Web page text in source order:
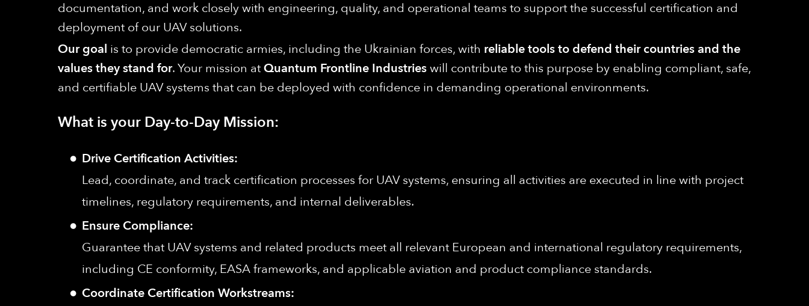
documentation, and work closely with engineering, quality, and operational teams to support the successful certification and
deployment of our UAV solutions.
Our goal is to provide democratic armies, including the Ukrainian forces, with reliable tools to defend their countries and the
values they stand for. Your mission atQuantum Frontline Industrieswill contribute to this purpose by enabling compliant, safe,
and certifiable UAV systems that can be deployed with confidence in demanding operational environments.
What is your Day-to-Day Mission:
Drive Certification Activities:
Lead, coordinate, and track certification processes for UAV systems, ensuring all activities are executed in line with project
timelines, regulatory requirements, and internal deliverables.
Ensure Compliance:
Guarantee that UAV systems and related products meet all relevant European and international regulatory requirements,
including CE conformity, EASA frameworks, and applicable aviation and product compliance standards.
Coordinate Certification Workstreams: